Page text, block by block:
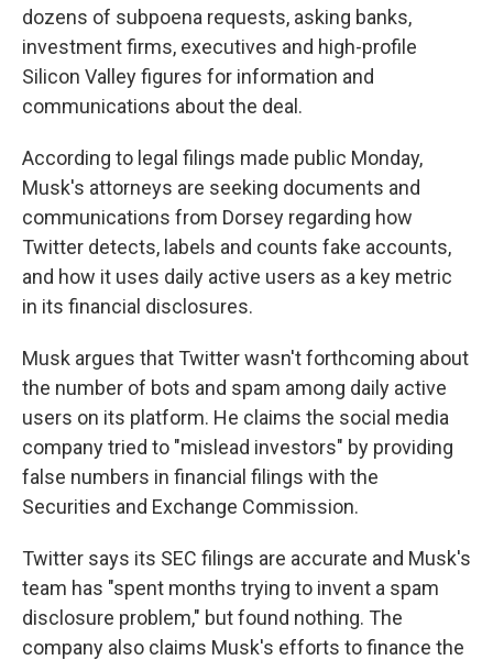
dozens of subpoena requests, asking banks,
investment firms, executives and high-profile
Silicon Valley figures for information and
communications about the deal.
According to legal filings made public Monday,
Musk's attorneys are seeking documents and
communications from Dorsey regarding how
Twitter detects, labels and counts fake accounts,
and how it uses daily active users as a key metric
in its financial disclosures.
Musk argues that Twitter wasn't forthcoming about
the number of bots and spam among daily active
users on its platform. He claims the social media
company tried to "mislead investors" by providing
false numbers in financial filings with the
Securities and Exchange Commission.
Twitter says its SEC filings are accurate and Musk's
team has "spent months trying to invent a spam
disclosure problem," but found nothing. The
company also claims Musk's efforts to finance the